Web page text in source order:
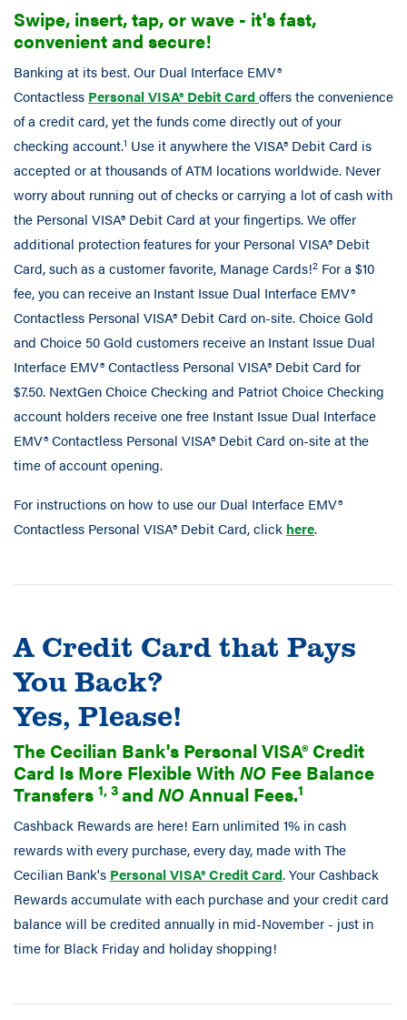
Swipe, insert, tap, or wave - it's fast,
convenient and secure!
Banking at its best. Our Dual Interface EMV®
Contactless Personal VISA® Debit Card offers the convenience
of a credit card, yet the funds come directly out of your
checking account.1 Use it anywhere the VISA® Debit Card is
accepted or at thousands of ATM locations worldwide. Never
worry about running out of checks or carrying a lot of cash with
the Personal VISA® Debit Card at your fingertips. We offer
additional protection features for your Personal VISA® Debit
Card, such as a customer favorite, Manage Cards!2 For a $10
fee, you can receive an Instant Issue Dual Interface EMV®
Contactless Personal VISA® Debit Card on-site. Choice Gold
and Choice 50 Gold customers receive an Instant Issue Dual
Interface EMV® Contactless Personal VISA® Debit Card for
$7.50. NextGen Choice Checking and Patriot Choice Checking
account holders receive one free Instant Issue Dual Interface
EMV® Contactless Personal VISA® Debit Card on-site at the
time of account opening.
For instructions on how to use our Dual Interface EMV®
Contactless Personal VISA® Debit Card, click here.
A Credit Card that Pays
You Back?
Yes, Please!
The Cecilian Bank's Personal VISA® Credit
Card Is More Flexible With NO Fee Balance
Transfers 1, 3and NOAnnual Fees.1
Cashback Rewards are here! Earn unlimited 1% in cash
rewards with every purchase, every day, made with The
Cecilian Bank's Personal VISA® Credit Card. Your Cashback
Rewards accumulate with each purchase and your credit card
balance will be credited annually in mid-November - just in
time for Black Friday and holiday shopping!